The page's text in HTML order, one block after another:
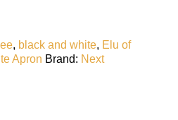
, black and white, Elu of
Apron Brand: Next